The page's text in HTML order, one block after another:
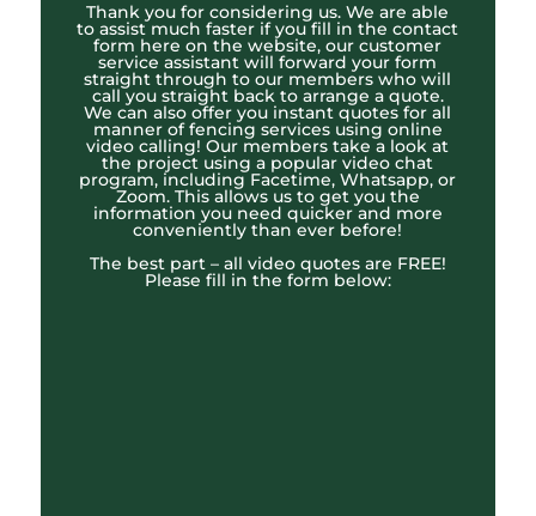
Thank you for considering us. We are able
to assist much faster if you fill in the contact
form here on the website, our customer
service assistant will forward your form
straight through to our members who will
call you straight back to arrange a quote.
We can also offer you instant quotes for all
manner of fencing services using online
video calling! Our members take a look at
the project using a popular video chat
program, including Facetime, Whatsapp, or
Zoom. This allows us to get you the
information you need quicker and more
conveniently than ever before!
The best part – all video quotes are FREE!
Please fill in the form below: